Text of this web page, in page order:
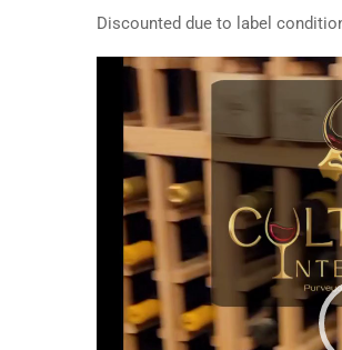
Discounted due to label
Video